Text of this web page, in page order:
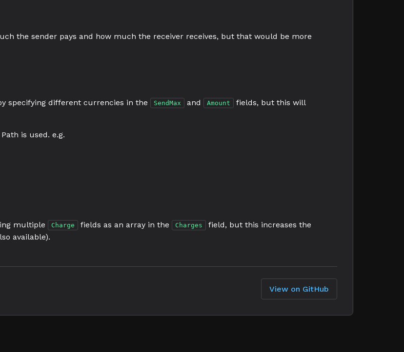
the sender pays and how much the receiver receives, but that would be more
specifying different currencies in the SendMax and Amount
fields, but this will
is used. e.g.
multiple Charge fields as an array in the Charges
field, but this increases the
available).
View on GitHub